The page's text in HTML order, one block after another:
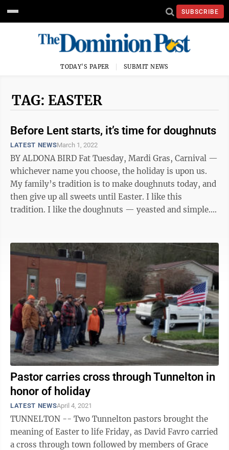
SUBSCRIBE
TODAY'S PAPER SUBMIT NEWS
TAG: EASTER
Before Lent starts, it’s time for doughnuts
LATEST NEWSMarch 1, 2022
BY ALDONA BIRD Fat Tuesday, Mardi Gras, Carnival —
whichever name you choose, the holiday is upon us.
My family’s tradition is to make doughnuts today, and
then give up all sweets until Easter. I like this
tradition. I like the doughnuts — yeasted and simple.
Pastor carries cross through Tunnelton in
honor of holiday
LATEST NEWSApril 4, 2021
TUNNELTON -- Two Tunnelton pastors brought the
meaning of Easter to life Friday, as David Favro carried
a cross through town followed by members of Grace